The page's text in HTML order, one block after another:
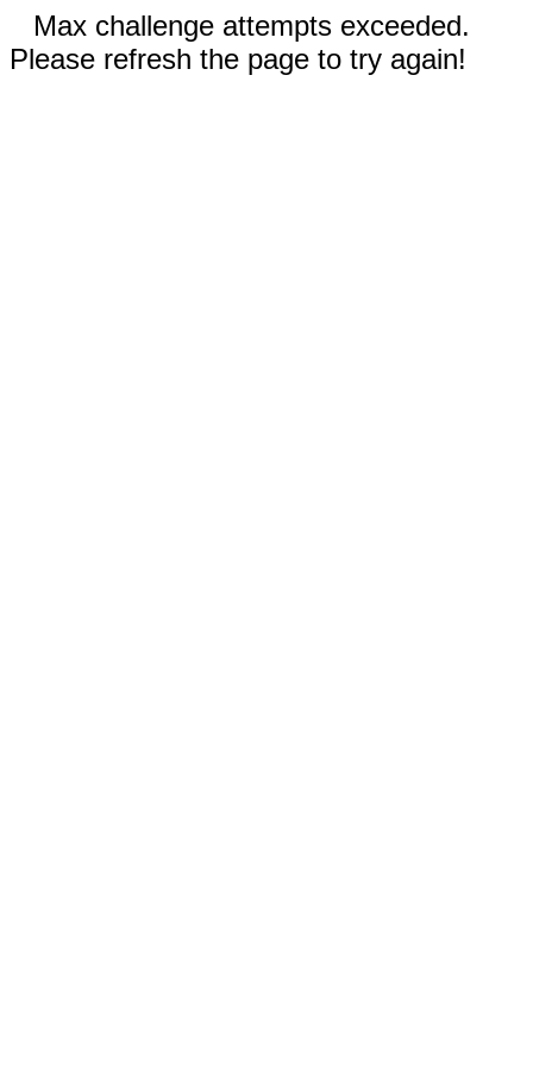
Max challenge attempts exceeded.
Please refresh the page to try again!